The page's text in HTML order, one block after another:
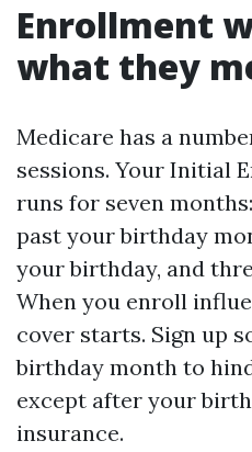
Enrollment
what they
Medicare has a
sessions. Your Initial
runs for seven
past your birthday
your birthday, and
When you enroll
cover starts. Sign up
birthday month to
except after your
insurance.